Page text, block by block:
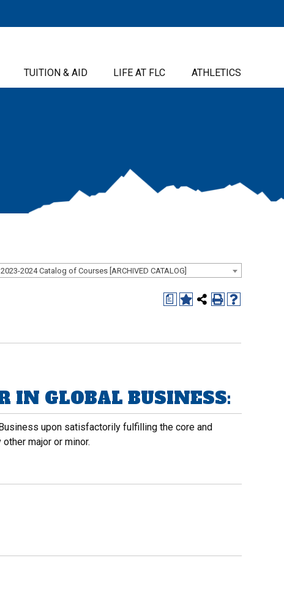
TUITION & AID LIFE AT FLC ATHLETICS
2023-2024 Catalog of Courses [ARCHIVED CATALOG]
a
IN GLOBAL BUSINESS:
upon satisfactorily fulfilling the core and
major or minor.